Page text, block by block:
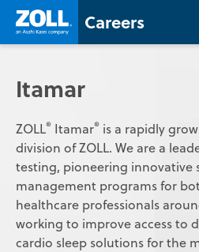
Skip
to
content
Zoll
Careers Careers
Itamar
ZOLL® Itamar® is a rapidly
division of ZOLL. We are a
testing, pioneering innovative
management programs for
healthcare professionals
working to improve access to
cardio sleep solutions for the